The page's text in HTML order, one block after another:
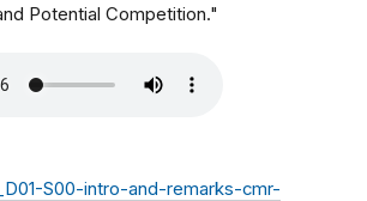
Potential Competition."
S00-intro-and-remarks-cmr-